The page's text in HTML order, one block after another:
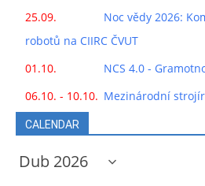
25.09.
Noc vědy 2026:
robotů na CIIRC ČVUT
01.10.
NCS 4.0 -
06.10. - 10.10. Mezinárodní
CALENDAR